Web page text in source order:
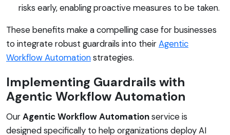
risks early, enabling proactive measures to be taken.
These benefits make a compelling case for businesses
to integrate robust guardrails into theirAgentic
Workflow Automationstrategies.
Implementing Guardrails with
Agentic Workflow Automation
OurAgentic Workflow Automationservice is
designed specifically to help organizations deploy AI